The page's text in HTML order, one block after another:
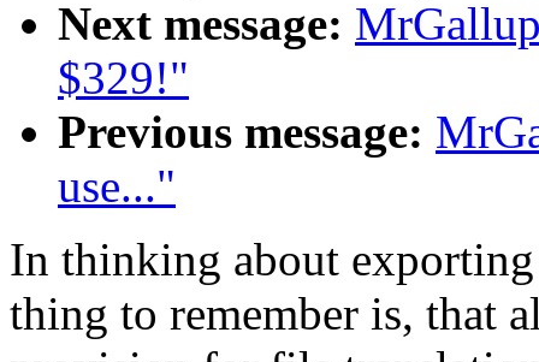
Next message:
$329!"
Previous message:
use..."
In thinking about exporting
thing to remember is, that